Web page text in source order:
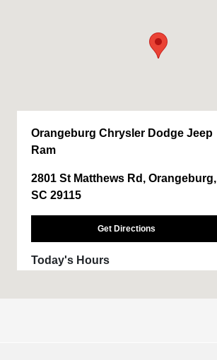
Orangeburg Chrysler Dodge Jeep
Ram
2801 St Matthews Rd, Orangeburg,
SC 29115
Get Directions
Today's Hours